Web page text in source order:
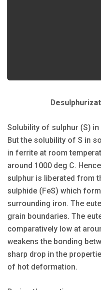
Solubility of sulphur (S)
But the solubility of S in
in ferrite at room
around 1000 deg C.
sulphur is liberated from
sulphide (FeS) which
surrounding iron. The
grain boundaries. The
comparatively low at
weakens the bonding
sharp drop in the
of hot deformation.